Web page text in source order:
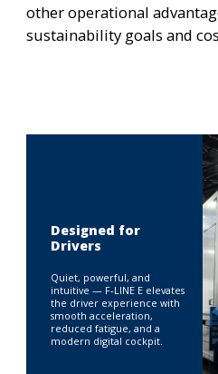
other operational
sustainability goals and
Designed for
Drivers
Quiet, powerful, and
intuitive — F‑LINE E elevates
the driver experience with
smooth acceleration,
reduced fatigue, and a
modern digital cockpit.